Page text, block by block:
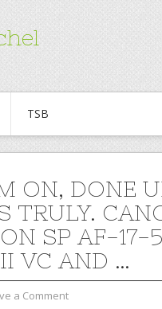
TSB
ON, DONE
TRULY.
SP AF-
VC AND …
a Comment